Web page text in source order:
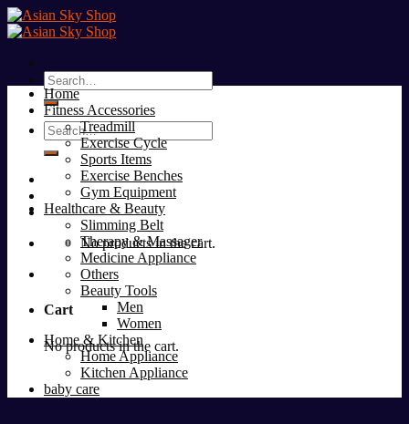
Skip
to
Search
for:
Search
for:
No products in the cart.
Cart
No products in the cart.
Home
Fitness Accessories
Treadmill
Exercise Cycle
Sports Items
Exercise Benches
Gym Equipment
Healthcare & Beauty
Slimming Belt
Therapy & Massager
Medicine Appliance
Others
Beauty Tools
Men
Women
Home & Kitchen
Home Appliance
Kitchen Appliance
baby care